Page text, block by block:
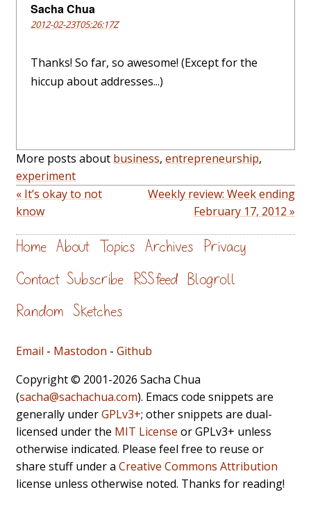
Sacha Chua
2012-02-23T05:26:17Z
Thanks! So far, so awesome! (Except for the
hiccup about addresses...)
More posts about business, entrepreneurship,
experiment
« It’s okay to not
know
Weekly review: Week ending
February 17, 2012 »
Home About Topics Archives Privacy
Contact Subscribe RSS feed Blogroll
Random Sketches
Email - Mastodon - Github
Copyright © 2001-2026 Sacha Chua
(sacha@sachachua.com). Emacs code snippets are
generally underGPLv3+; other snippets are dual-
licensed under the MIT License or GPLv3+ unless
otherwise indicated. Please feel free to reuse or
share stuff under a Creative Commons Attribution
license unless otherwise noted. Thanks for reading!